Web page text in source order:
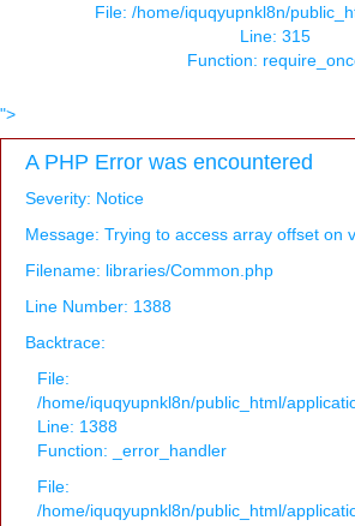
File: /home/iquqyupnkl8n/
Line: 315
Function:
">
A PHP Error was encountered
Severity: Notice
Message: Trying to access array offset on
Filename: libraries/Common.php
Line Number: 1388
Backtrace:
File:
/home/iquqyupnkl8n/public_html/
Line: 1388
Function: _error_handler
File:
/home/iquqyupnkl8n/public_html/